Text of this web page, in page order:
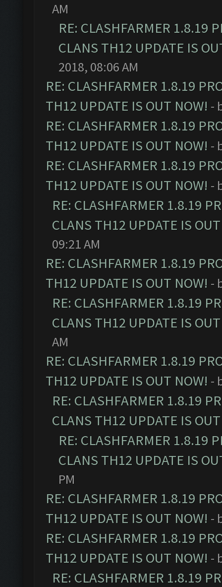
AM
RE: CLASHFARMER 1.8.19
CLANS TH12 UPDATE IS
2018, 08:06 AM
RE: CLASHFARMER 1.8.19
TH12 UPDATE IS OUT NOW! -
RE: CLASHFARMER 1.8.19
TH12 UPDATE IS OUT NOW! -
RE: CLASHFARMER 1.8.19
TH12 UPDATE IS OUT NOW! -
RE: CLASHFARMER 1.8.19
CLANS TH12 UPDATE IS
09:21 AM
RE: CLASHFARMER 1.8.19
TH12 UPDATE IS OUT NOW! -
RE: CLASHFARMER 1.8.19
CLANS TH12 UPDATE IS
AM
RE: CLASHFARMER 1.8.19
TH12 UPDATE IS OUT NOW! -
RE: CLASHFARMER 1.8.19
CLANS TH12 UPDATE IS
RE: CLASHFARMER 1.8.19
CLANS TH12 UPDATE IS
PM
RE: CLASHFARMER 1.8.19
TH12 UPDATE IS OUT NOW! -
RE: CLASHFARMER 1.8.19
TH12 UPDATE IS OUT NOW! -
RE: CLASHFARMER 1.8.19